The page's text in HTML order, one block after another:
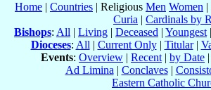
Home | Countries | Religious Men Women |
Curia | Cardinals by
Bishops: All | Living | Deceased | Youngest |
Dioceses: All | Current Only| Titular|
Events: Overview | Recent | by Date |
Ad Limina | Conclaves|
Eastern Catholic